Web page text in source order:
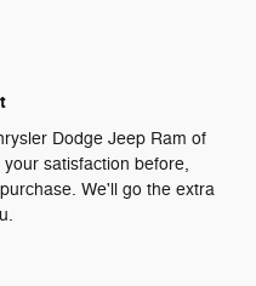
Dodge Jeep Ram of
satisfaction before,
We'll go the extra